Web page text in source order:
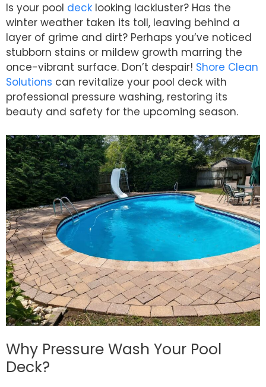
Is your pool deck looking lackluster? Has the
winter weather taken its toll, leaving behind a
layer of grime and dirt? Perhaps you’ve noticed
stubborn stains or mildew growth marring the
once-vibrant surface. Don’t despair! Shore Clean
Solutions can revitalize your pool deck with
professional pressure washing, restoring its
beauty and safety for the upcoming season.
Why Pressure Wash Your Pool
Deck?